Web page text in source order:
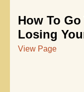
How To
Losing
View Page